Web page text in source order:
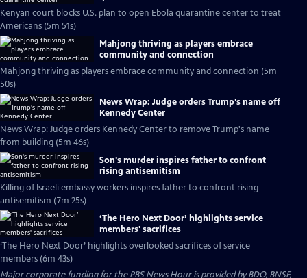
Kenyan court blocks U.S. plan to open Ebola quarantine center to treat
Americans (5m 51s)
Mahjong thriving as players embrace
community and connection
Mahjong thriving as players embrace community and connection (5m
50s)
News Wrap: Judge orders Trump's name off
Kennedy Center
News Wrap: Judge orders Kennedy Center to remove Trump's name
from building (5m 46s)
Son's murder inspires father to confront
rising antisemitism
Killing of Israeli embassy workers inspires father to confront rising
antisemitism (7m 25s)
‘The Hero Next Door’ highlights service
members' sacrifices
‘The Hero Next Door’ highlights overlooked sacrifices of service
members (6m 43s)
Major corporate funding for the PBS News Hour is provided by BDO, BNSF,